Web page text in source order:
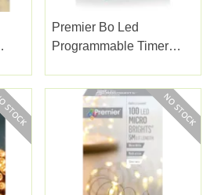
Premier Bo Led
Programmable Timer